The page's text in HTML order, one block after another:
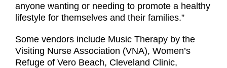
anyone wanting or needing to promote a healthy
lifestyle for themselves and their families.”
Some vendors include Music Therapy by the
Visiting Nurse Association (VNA), Women’s
Refuge of Vero Beach, Cleveland Clinic,